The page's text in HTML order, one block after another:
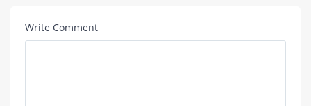
Write Comment